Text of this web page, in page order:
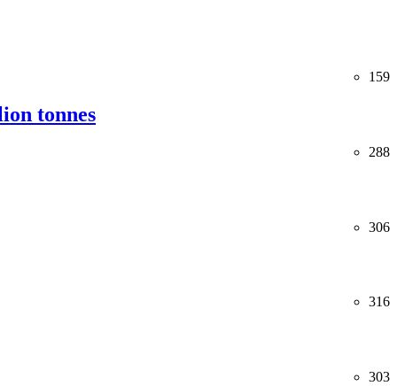
159
tonnes
288
306
316
303